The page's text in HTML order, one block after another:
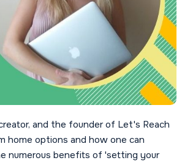
and the founder of Let's Reach
home options and how one can
numerous benefits of 'setting your